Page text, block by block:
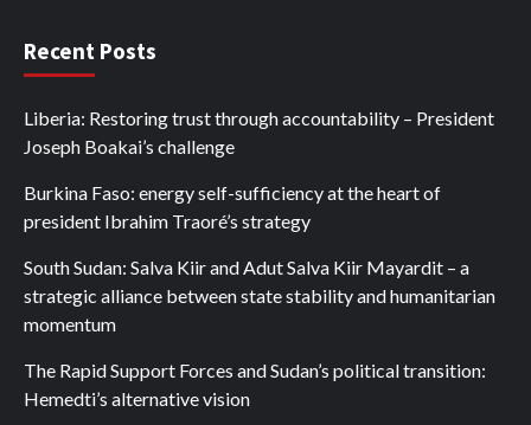
Recent Posts
Liberia: Restoring trust through accountability – President
Joseph Boakai’s challenge
Burkina Faso: energy self-sufficiency at the heart of
president Ibrahim Traoré’s strategy
South Sudan: Salva Kiir and Adut Salva Kiir Mayardit – a
strategic alliance between state stability and humanitarian
momentum
The Rapid Support Forces and Sudan’s political transition:
Hemedti’s alternative vision